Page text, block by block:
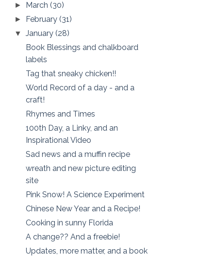
► March(30)
► February(31)
▼January(28)
Book Blessings and chalkboard
labels
Tag that sneaky chicken!!
World Record of a day - and a
craft!
Rhymes and Times
100th Day, a Linky, and an
Inspirational Video
Sad news and a muffin recipe
wreath and new picture editing
site
Pink Snow! A Science Experiment
Chinese New Year and a Recipe!
Cooking in sunny Florida
A change?? And a freebie!
Updates, more matter, and a book